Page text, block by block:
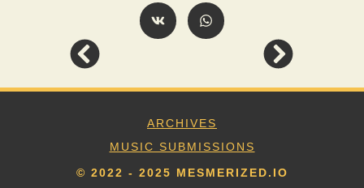
ARCHIVES
MUSIC SUBMISSIONS
© 2022 - 2025 MESMERIZED.IO